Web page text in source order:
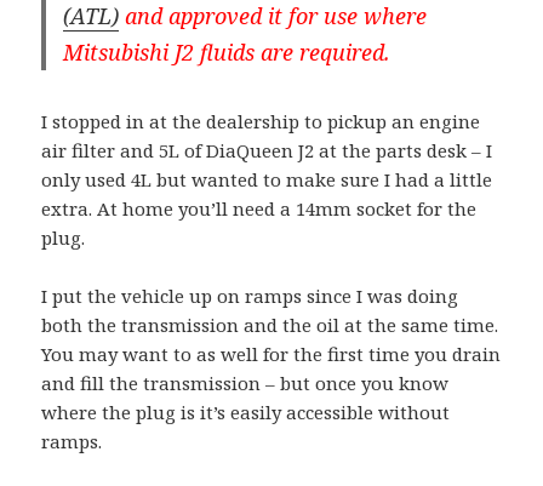
(ATL) and approved it for use where
Mitsubishi J2 fluids are required.
I stopped in at the dealership to pickup an engine
air filter and 5L of DiaQueen J2 at the parts desk – I
only used 4L but wanted to make sure I had a little
extra. At home you’ll need a 14mm socket for the
plug.
I put the vehicle up on ramps since I was doing
both the transmission and the oil at the same time.
You may want to as well for the first time you drain
and fill the transmission – but once you know
where the plug is it’s easily accessible without
ramps.